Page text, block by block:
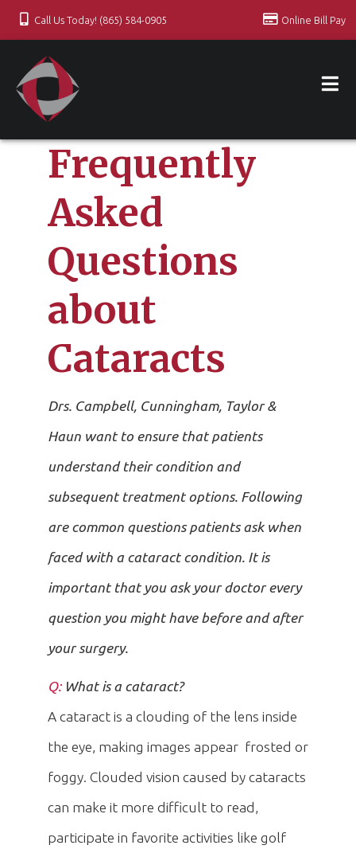
Call Us Today! (865) 584-0905 Online Bill Pay
Frequently
Asked
Questions
about
Cataracts
Drs. Campbell, Cunningham, Taylor &
Haun want to ensure that patients
understand their condition and
subsequent treatment options. Following
are common questions patients ask when
faced with a cataract condition. It is
important that you ask your doctor every
question you might have before and after
your surgery.
Q:What is a cataract?
A cataract is a clouding of the lens inside
the eye, making images appear frosted or
foggy. Clouded vision caused by cataracts
can make it more difficult to read,
participate in favorite activities like golf